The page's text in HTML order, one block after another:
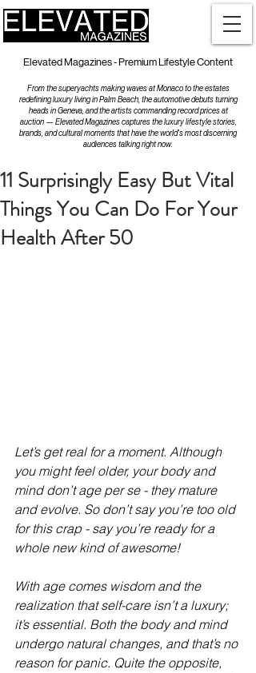
Elevated Magazines - Premium Lifestyle Content
From the superyachts making waves at Monaco to the estates
redefining luxury living in Palm Beach, the automotive debuts turning
heads in Geneva, and the artists commanding record prices at
auction — Elevated Magazines captures the luxury lifestyle stories,
brands, and cultural moments that have the world's most discerning
audiences talking right now.
11 Surprisingly Easy But Vital
Things You Can Do For Your
Health After 50
Let’s get real for a moment. Although
you might feel older, your body and
mind don’t age per se - they mature
and evolve. So don’t say you’re too old
for this crap - say you’re ready for a
whole new kind of awesome!
With age comes wisdom and the
realization that self-care isn’t a luxury;
it’s essential. Both the body and mind
undergo natural changes, and that’s no
reason for panic. Quite the opposite,